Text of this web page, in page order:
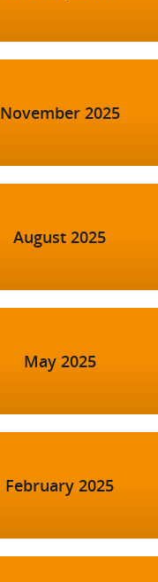
November 2025
August 2025
May 2025
February 2025